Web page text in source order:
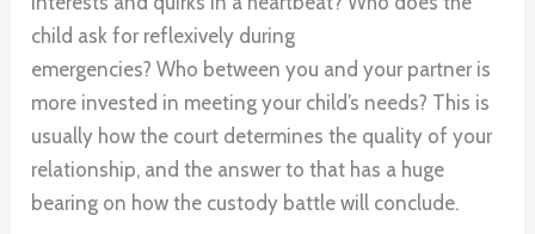
child ask for reflexively during
emergencies? Who between you and your partner is
more invested in meeting your child’s needs? This is
usually how the court determines the quality of your
relationship, and the answer to that has a huge
bearing on how the custody battle will conclude.